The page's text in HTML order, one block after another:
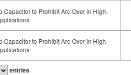
to Prohibit Arc-Over in High-
to Prohibit Arc-Over in High-
entries